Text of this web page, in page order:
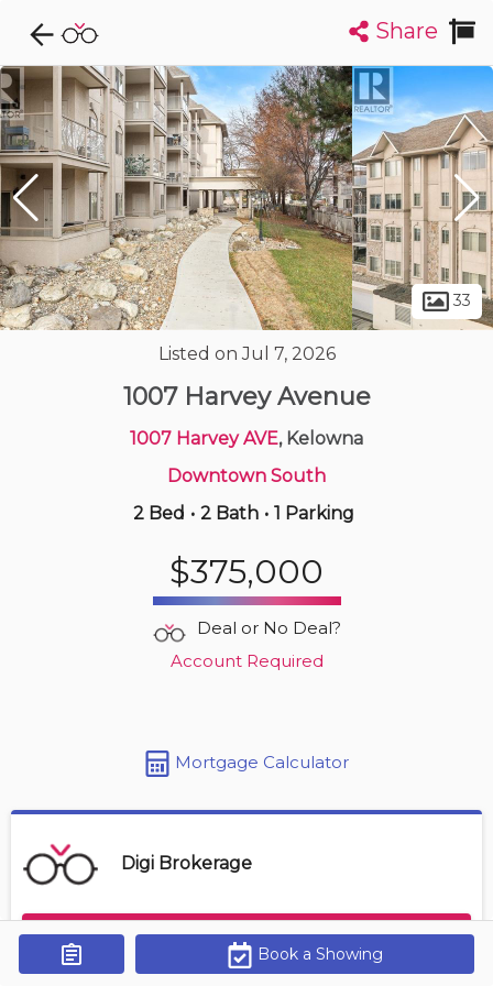
Explore CondoDork...
Filters: List Map
Condos For Sale in Kelowna
Get Alerts
500Listings Buildings Insights
| 850-950 sqft
Share
33
Listed on Jul 7, 2026
1007 Harvey Avenue
1007 Harvey AVE, Kelowna
Downtown South
2 Bed • 2 Bath • 1 Parking
$375,000
Deal or No Deal?
Account Required
Mortgage Calculator
Digi Brokerage
Contact Agent
Book a Showing